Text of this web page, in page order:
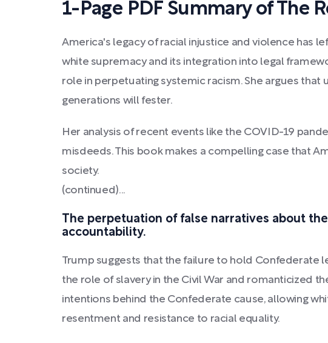
1-Page PDF Summary of The
America's legacy of racial injustice and violence has
white supremacy and its integration into legal
role in perpetuating systemic racism. She argues
generations will fester.
Her analysis of recent events like the COVID-19
misdeeds. This book makes a compelling case that
society.
(continued)...
The perpetuation of false narratives about
accountability.
Trump suggests that the failure to hold Confederate
the role of slavery in the Civil War and romanticized
intentions behind the Confederate cause, allowing
resentment and resistance to racial equality.